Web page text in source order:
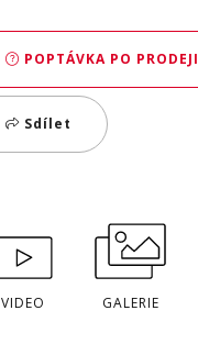
POPTÁVKA PO PRODEJI
Sdílet
VIDEO GALERIE